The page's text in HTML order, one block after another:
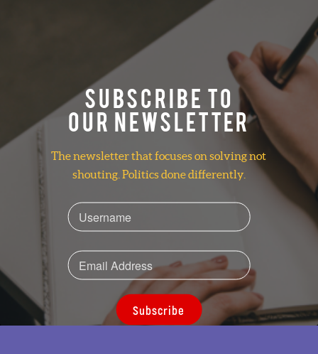
SUBSCRIBE TO
OUR NEWSLETTER
The newsletter that focuses on solving not
shouting. Politics done differently.
Subscribe